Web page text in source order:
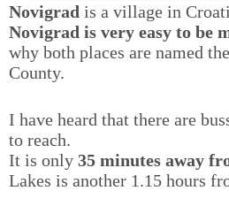
Novigrad is a village in
Novigrad is very easy to
why both places are named
County.
I have heard that there are
to reach.
It is only 35 minutes away
Lakes is another 1.15 hours